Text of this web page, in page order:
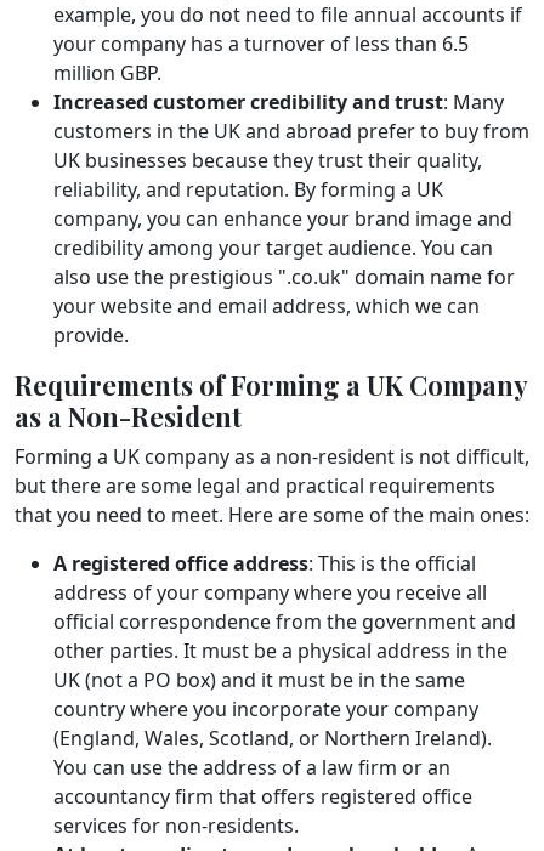
example, you do not need to file annual accounts if
your company has a turnover of less than 6.5
million GBP.
Increased customer credibility and trust: Many
customers in the UK and abroad prefer to buy from
UK businesses because they trust their quality,
reliability, and reputation. By forming a UK
company, you can enhance your brand image and
credibility among your target audience. You can
also use the prestigious ".co.uk" domain name for
your website and email address, which we can
provide.
Requirements of Forming a UK Company
as a Non-Resident
Forming a UK company as a non-resident is not difficult,
but there are some legal and practical requirements
that you need to meet. Here are some of the main ones:
A registered office address: This is the official
address of your company where you receive all
official correspondence from the government and
other parties. It must be a physical address in the
UK (not a PO box) and it must be in the same
country where you incorporate your company
(England, Wales, Scotland, or Northern Ireland).
You can use the address of a law firm or an
accountancy firm that offers registered office
services for non-residents.